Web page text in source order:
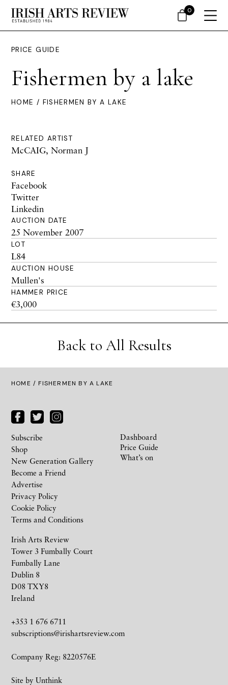
PRICE GUIDE
Fishermen by a lake
HOME / FISHERMEN BY A LAKE
RELATED ARTIST
McCAIG, Norman J
SHARE
Facebook
Twitter
Linkedin
AUCTION DATE
25 November 2007
LOT
L84
AUCTION HOUSE
Mullen's
HAMMER PRICE
€3,000
Back to All Results
HOME / FISHERMEN BY A LAKE
Irish Arts Review
Tower 3 Fumbally Court
Fumbally Lane
Dublin 8
D08 TXY8
Ireland
+353 1 676 6711
subscriptions@irishartsreview.com
Company Reg: 8220576E
Site by Unthink
Subscribe
Shop
New Generation Gallery
Become a Friend
Advertise
Privacy Policy
Cookie Policy
Terms and Conditions
Dashboard
Price Guide
What’s on
0